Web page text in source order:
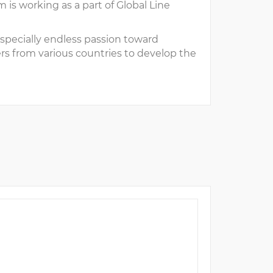
working as a part of Global Line
endless passion toward
from various countries to develop the